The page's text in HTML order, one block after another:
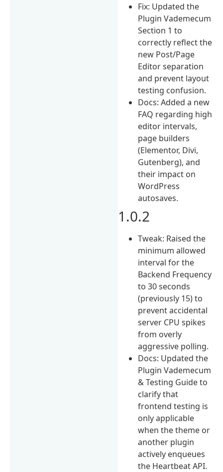
Fix: Updated the
Plugin Vademecum
Section 1 to
correctly reflect the
new Post/Page
Editor separation
and prevent layout
testing confusion.
Docs: Added a new
FAQ regarding high
editor intervals,
page builders
(Elementor, Divi,
Gutenberg), and
their impact on
WordPress
autosaves.
1.0.2
Tweak: Raised the
minimum allowed
interval for the
Backend Frequency
to 30 seconds
(previously 15) to
prevent accidental
server CPU spikes
from overly
aggressive polling.
Docs: Updated the
Plugin Vademecum
& Testing Guide to
clarify that
frontend testing is
only applicable
when the theme or
another plugin
actively enqueues
the Heartbeat API.